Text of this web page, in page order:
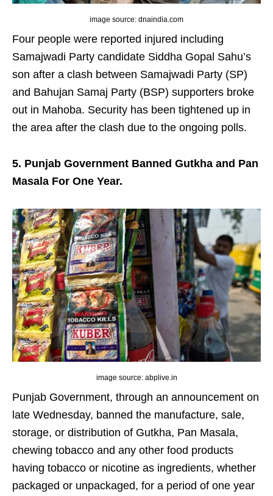
image source: dnaindia.com
Four people were reported injured including
Samajwadi Party candidate Siddha Gopal Sahu’s
son after a clash between Samajwadi Party (SP)
and Bahujan Samaj Party (BSP) supporters broke
out in Mahoba. Security has been tightened up in
the area after the clash due to the ongoing polls.
5. Punjab Government Banned Gutkha and Pan
Masala For One Year.
image source: abplive.in
Punjab Government, through an announcement on
late Wednesday, banned the manufacture, sale,
storage, or distribution of Gutkha, Pan Masala,
chewing tobacco and any other food products
having tobacco or nicotine as ingredients, whether
packaged or unpackaged, for a period of one year